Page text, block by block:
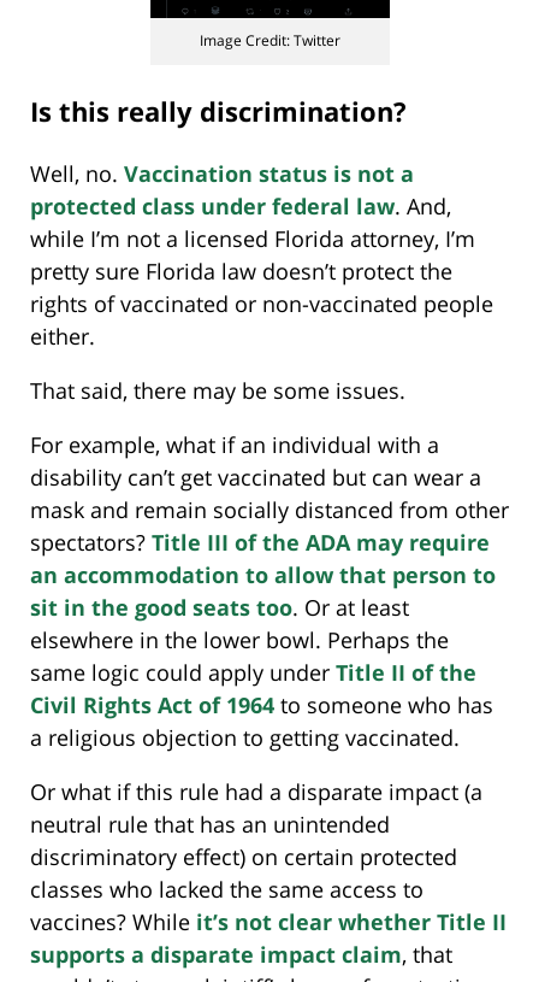
Image Credit: Twitter
Is this really discrimination?
Well, no. Vaccination status is not a
protected class under federal law. And,
while I’m not a licensed Florida attorney, I’m
pretty sure Florida law doesn’t protect the
rights of vaccinated or non-vaccinated people
either.
That said, there may be some issues.
For example, what if an individual with a
disability can’t get vaccinated but can wear a
mask and remain socially distanced from other
spectators? Title III of the ADA may require
an accommodation to allow that person to
sit in the good seats too. Or at least
elsewhere in the lower bowl. Perhaps the
same logic could apply under Title II of the
Civil Rights Act of 1964 to someone who has
a religious objection to getting vaccinated.
Or what if this rule had a disparate impact (a
neutral rule that has an unintended
discriminatory effect) on certain protected
classes who lacked the same access to
vaccines? While it’s not clear whether Title II
supports a disparate impact claim, that